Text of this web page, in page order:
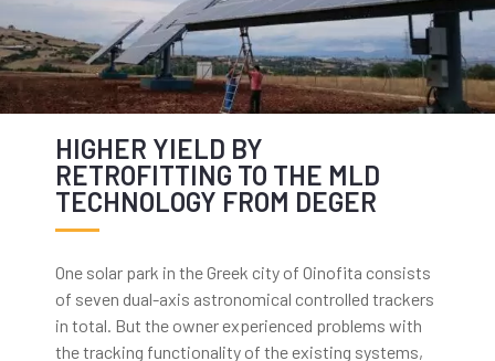
HIGHER YIELD BY
RETROFITTING TO THE MLD
TECHNOLOGY FROM DEGER
One solar park in the Greek city of Oinofita consists
of seven dual-axis astronomical controlled trackers
in total. But the owner experienced problems with
the tracking functionality of the existing systems,